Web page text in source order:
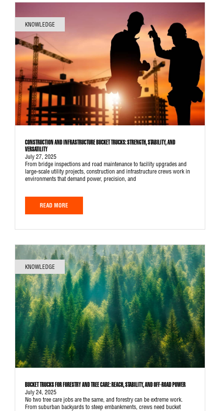
KNOWLEDGE
CONSTRUCTION AND INFRASTRUCTURE BUCKET TRUCKS: STRENGTH, STABILITY, AND
VERSATILITY
July 27, 2025
From bridge inspections and road maintenance to facility upgrades and
large-scale utility projects, construction and infrastructure crews work in
environments that demand power, precision, and
READ MORE
KNOWLEDGE
BUCKET TRUCKS FOR FORESTRY AND TREE CARE: REACH, STABILITY, AND OFF-ROAD POWER
July 24, 2025
No two tree care jobs are the same, and forestry can be extreme work.
From suburban backyards to steep embankments, crews need bucket